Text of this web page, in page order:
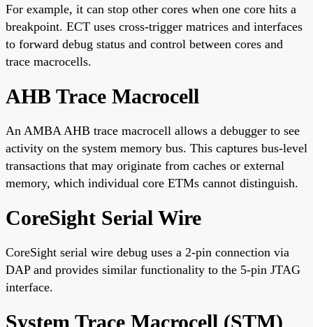
For example, it can stop other cores when one core hits a
breakpoint. ECT uses cross-trigger matrices and interfaces
to forward debug status and control between cores and
trace macrocells.
AHB Trace Macrocell
An AMBA AHB trace macrocell allows a debugger to see
activity on the system memory bus. This captures bus-level
transactions that may originate from caches or external
memory, which individual core ETMs cannot distinguish.
CoreSight Serial Wire
CoreSight serial wire debug uses a 2-pin connection via
DAP and provides similar functionality to the 5-pin JTAG
interface.
System Trace Macrocell (STM)